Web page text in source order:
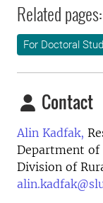
Related pages:
For Doctoral
Contact
Alin Kadfak,
Department of
Division of